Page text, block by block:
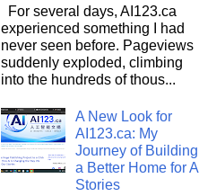
For several days, AI123.ca
experienced something I had
never seen before. Pageviews
suddenly exploded, climbing
into the hundreds of thous...
A New Look for
AI123.ca: My
Journey of Building
a Better Home for AI
Stories